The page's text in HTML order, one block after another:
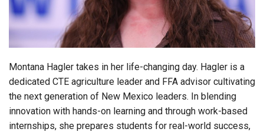
Montana Hagler takes in her life-changing day. Hagler is a
dedicated CTE agriculture leader and FFA advisor cultivating
the next generation of New Mexico leaders. In blending
innovation with hands-on learning and through work-based
internships, she prepares students for real-world success,